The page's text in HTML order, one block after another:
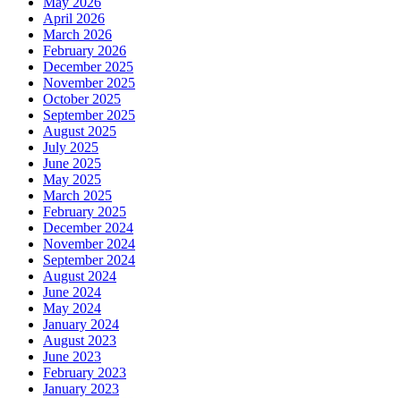
April 2026
March 2026
February 2026
December 2025
November 2025
October 2025
September 2025
August 2025
July 2025
June 2025
May 2025
March 2025
February 2025
December 2024
November 2024
September 2024
August 2024
June 2024
May 2024
January 2024
August 2023
June 2023
February 2023
January 2023